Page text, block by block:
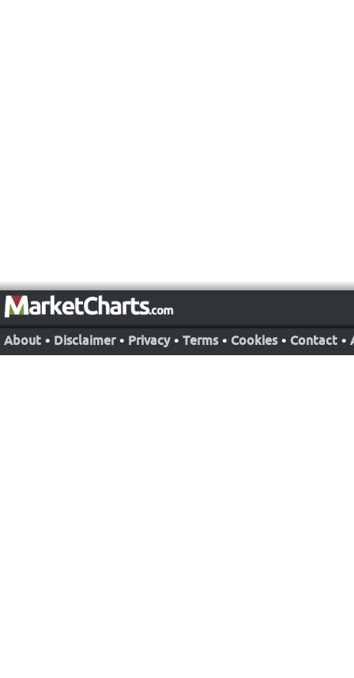
About • Disclaimer • Privacy • Terms • Cookies • Contact •